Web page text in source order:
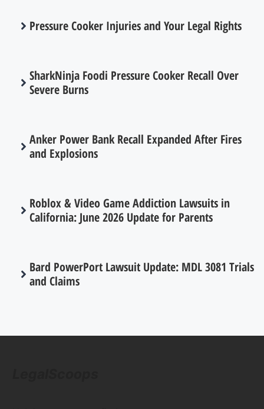
Pressure Cooker Injuries and Your Legal Rights
SharkNinja Foodi Pressure Cooker Recall Over
Severe Burns
Anker Power Bank Recall Expanded After Fires
and Explosions
Roblox & Video Game Addiction Lawsuits in
California: June 2026 Update for Parents
Bard PowerPort Lawsuit Update: MDL 3081 Trials
and Claims